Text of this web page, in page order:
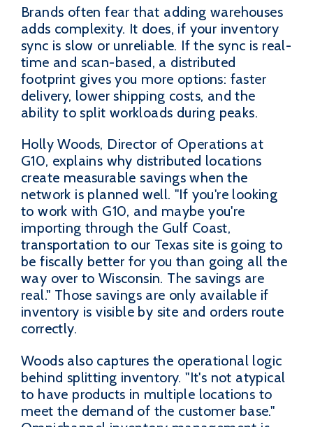
Brands often fear that adding warehouses
adds complexity. It does, if your inventory
sync is slow or unreliable. If the sync is real-
time and scan-based, a distributed
footprint gives you more options: faster
delivery, lower shipping costs, and the
ability to split workloads during peaks.
Holly Woods, Director of Operations at
G10, explains why distributed locations
create measurable savings when the
network is planned well. "If you're looking
to work with G10, and maybe you're
importing through the Gulf Coast,
transportation to our Texas site is going to
be fiscally better for you than going all the
way over to Wisconsin. The savings are
real." Those savings are only available if
inventory is visible by site and orders route
correctly.
Woods also captures the operational logic
behind splitting inventory. "It's not atypical
to have products in multiple locations to
meet the demand of the customer base."